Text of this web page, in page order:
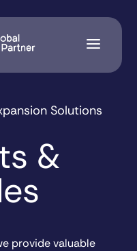
Solutions
&
provide valuable